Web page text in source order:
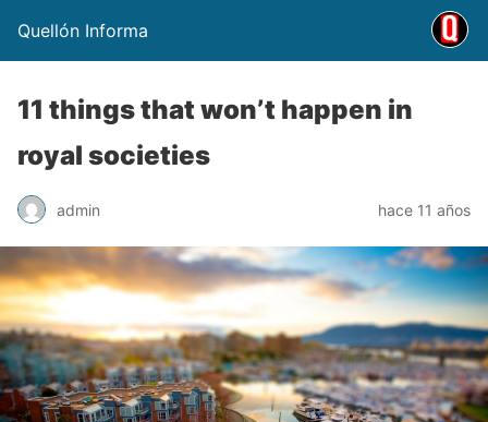
Quellón Informa
11 things that won’t happen in
royal societies
admin hace 11 años